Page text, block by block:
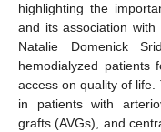
highlighting the
and its association with
Natalie Domenick
hemodialyzed
access on quality of
in patients with
grafts (AVGs), and